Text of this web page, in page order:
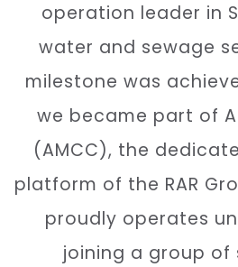
operation leader in
water and sewage
milestone was
we became part of
(AMCC), the
platform of the RAR
proudly operates
joining a group of